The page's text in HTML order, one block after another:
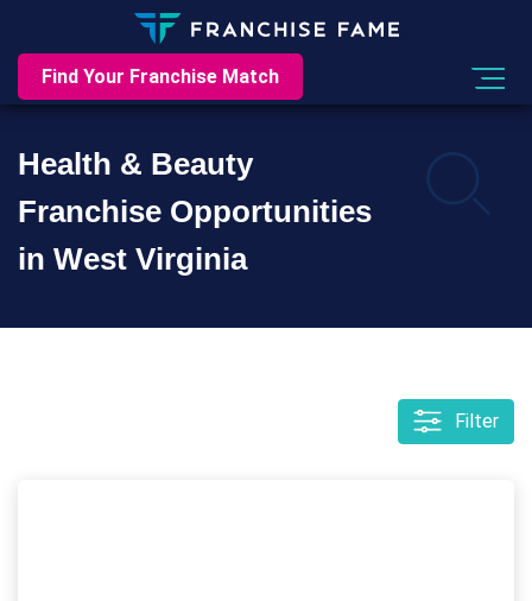
Find Your Franchise Match
Health & Beauty
Franchise Opportunities
in West Virginia
Filter